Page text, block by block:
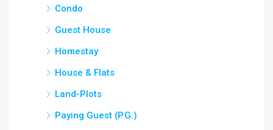
Condo
Guest House
Homestay
House & Flats
Land-Plots
Paying Guest (P.G.)